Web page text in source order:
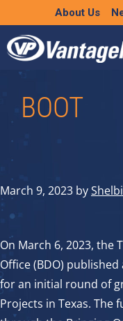
to
content
About Us
BOOT
March 9, 2023 by
On March 6, 2023, the
Office (BDO) published
for an initial round of
Projects in Texas. The